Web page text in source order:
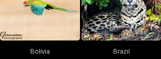
Bolivia Brazil